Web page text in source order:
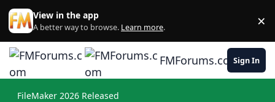
Skip to content
View in the app
A better way to browse. Learn more. ×
FMForums.comSign In
FileMaker 2026 Released